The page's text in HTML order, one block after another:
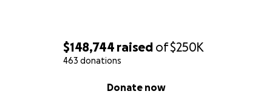
$148,744 raised of$250K
463 donations
Donate now